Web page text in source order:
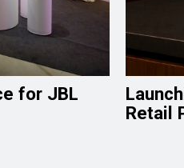
for JBL
Retail